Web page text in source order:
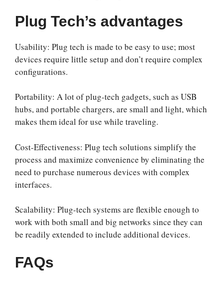
Plug Tech’s advantages
Usability: Plug tech is made to be easy to use; most
devices require little setup and don’t require complex
configurations.
Portability: A lot of plug-tech gadgets, such as USB
hubs, and portable chargers, are small and light, which
makes them ideal for use while traveling.
Cost-Effectiveness: Plug tech solutions simplify the
process and maximize convenience by eliminating the
need to purchase numerous devices with complex
interfaces.
Scalability: Plug-tech systems are flexible enough to
work with both small and big networks since they can
be readily extended to include additional devices.
FAQs